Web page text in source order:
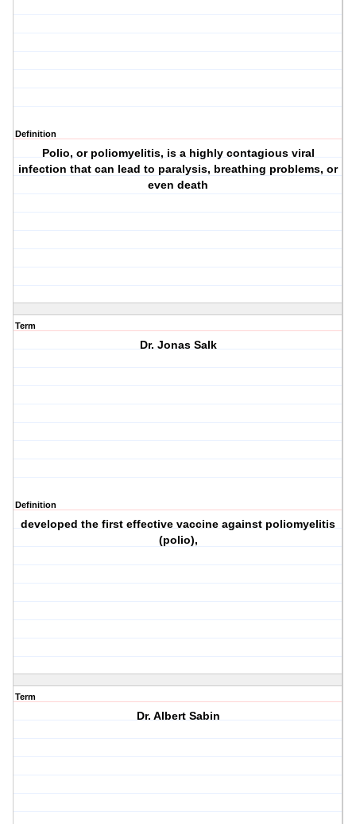
Definition
Polio, or poliomyelitis, is a highly contagious viral
infection that can lead to paralysis, breathing problems, or
even death
Term
Dr. Jonas Salk
Definition
developed the first effective vaccine against poliomyelitis
(polio),
Term
Dr. Albert Sabin